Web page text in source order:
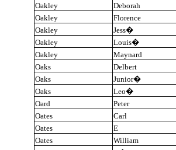
Oakley
Deborah
Oakley
Florence
Oakley
Jess�
Oakley
Louis�
Oakley
Maynard
Oaks
Delbert
Oaks
Junior�
Oaks
Leo�
Oard
Peter
Oates
Carl
Oates
E
Oates
William